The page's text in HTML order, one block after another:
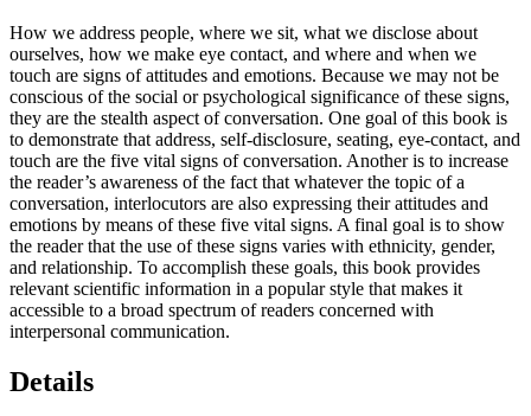
How we address people, where we sit, what we disclose about
ourselves, how we make eye contact, and where and when we
touch are signs of attitudes and emotions. Because we may not be
conscious of the social or psychological significance of these signs,
they are the stealth aspect of conversation. One goal of this book is
to demonstrate that address, self-disclosure, seating, eye-contact, and
touch are the five vital signs of conversation. Another is to increase
the reader’s awareness of the fact that whatever the topic of a
conversation, interlocutors are also expressing their attitudes and
emotions by means of these five vital signs. A final goal is to show
the reader that the use of these signs varies with ethnicity, gender,
and relationship. To accomplish these goals, this book provides
relevant scientific information in a popular style that makes it
accessible to a broad spectrum of readers concerned with
interpersonal communication.
Details